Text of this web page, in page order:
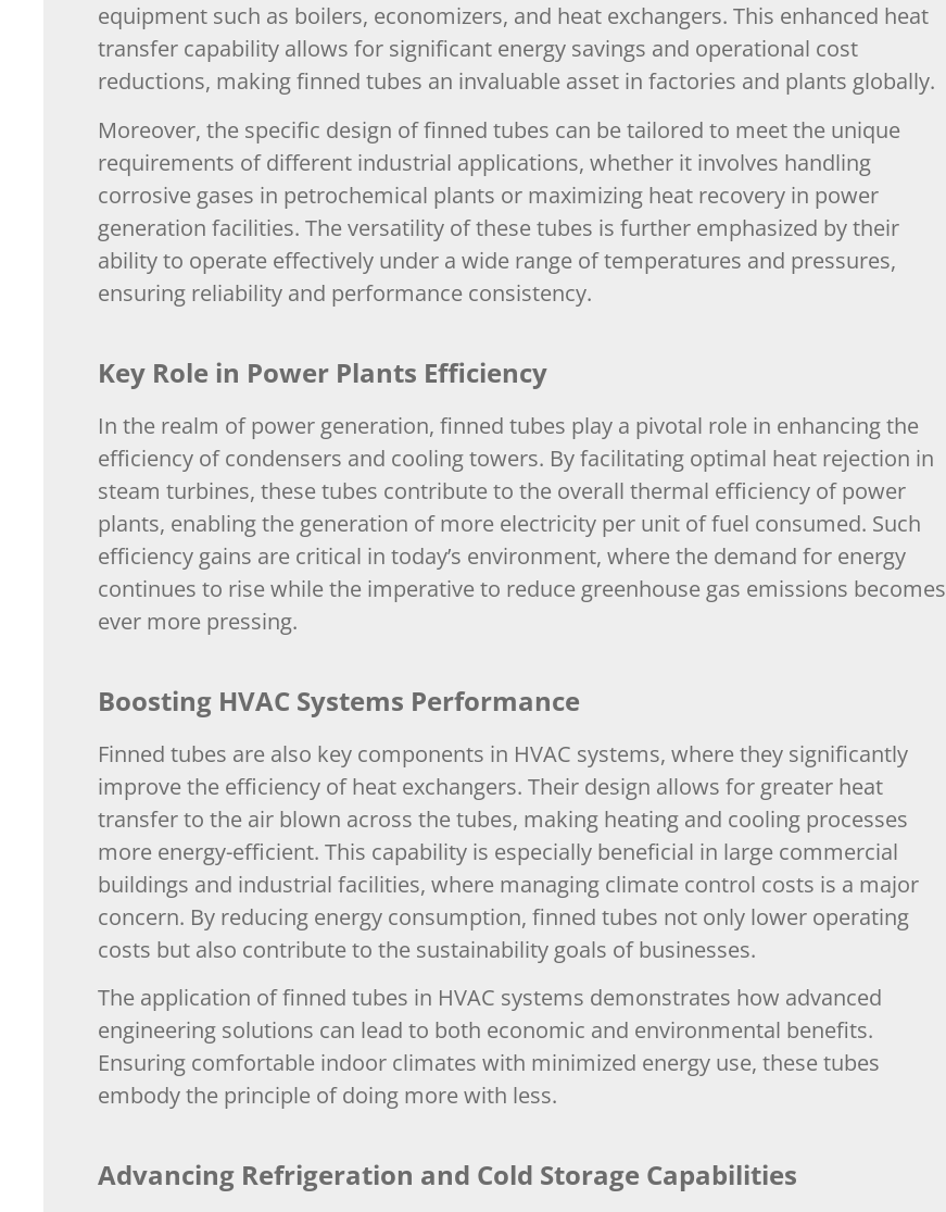
equipment such as boilers, economizers, and heat exchangers. This enhanced heat
transfer capability allows for significant energy savings and operational cost
reductions, making finned tubes an invaluable asset in factories and plants globally.
Moreover, the specific design of finned tubes can be tailored to meet the unique
requirements of different industrial applications, whether it involves handling
corrosive gases in petrochemical plants or maximizing heat recovery in power
generation facilities. The versatility of these tubes is further emphasized by their
ability to operate effectively under a wide range of temperatures and pressures,
ensuring reliability and performance consistency.
Key Role in Power Plants Efficiency
In the realm of power generation, finned tubes play a pivotal role in enhancing the
efficiency of condensers and cooling towers. By facilitating optimal heat rejection in
steam turbines, these tubes contribute to the overall thermal efficiency of power
plants, enabling the generation of more electricity per unit of fuel consumed. Such
efficiency gains are critical in today’s environment, where the demand for energy
continues to rise while the imperative to reduce greenhouse gas emissions becomes
ever more pressing.
Boosting HVAC Systems Performance
Finned tubes are also key components in HVAC systems, where they significantly
improve the efficiency of heat exchangers. Their design allows for greater heat
transfer to the air blown across the tubes, making heating and cooling processes
more energy-efficient. This capability is especially beneficial in large commercial
buildings and industrial facilities, where managing climate control costs is a major
concern. By reducing energy consumption, finned tubes not only lower operating
costs but also contribute to the sustainability goals of businesses.
The application of finned tubes in HVAC systems demonstrates how advanced
engineering solutions can lead to both economic and environmental benefits.
Ensuring comfortable indoor climates with minimized energy use, these tubes
embody the principle of doing more with less.
Advancing Refrigeration and Cold Storage Capabilities